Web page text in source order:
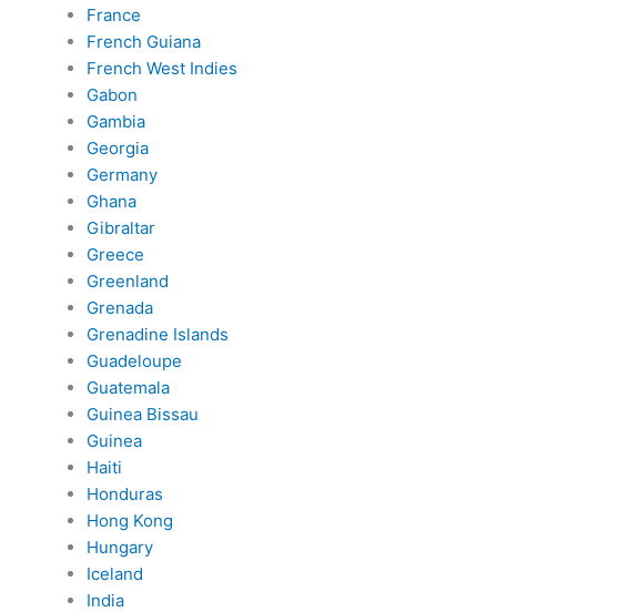
France
French Guiana
French West Indies
Gabon
Gambia
Georgia
Germany
Ghana
Gibraltar
Greece
Greenland
Grenada
Grenadine Islands
Guadeloupe
Guatemala
Guinea Bissau
Guinea
Haiti
Honduras
Hong Kong
Hungary
Iceland
India